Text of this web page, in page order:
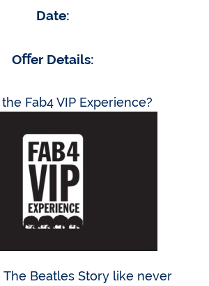
Date:
Oﬀer Details:
Fab4 VIP Experience?
The Beatles Story like never